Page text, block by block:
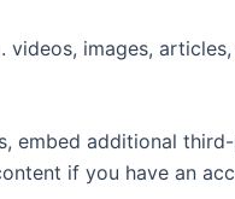
images,
embed additional
if you have an